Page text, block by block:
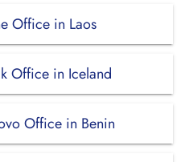
Office in Laos
Office in Iceland
Office in Benin